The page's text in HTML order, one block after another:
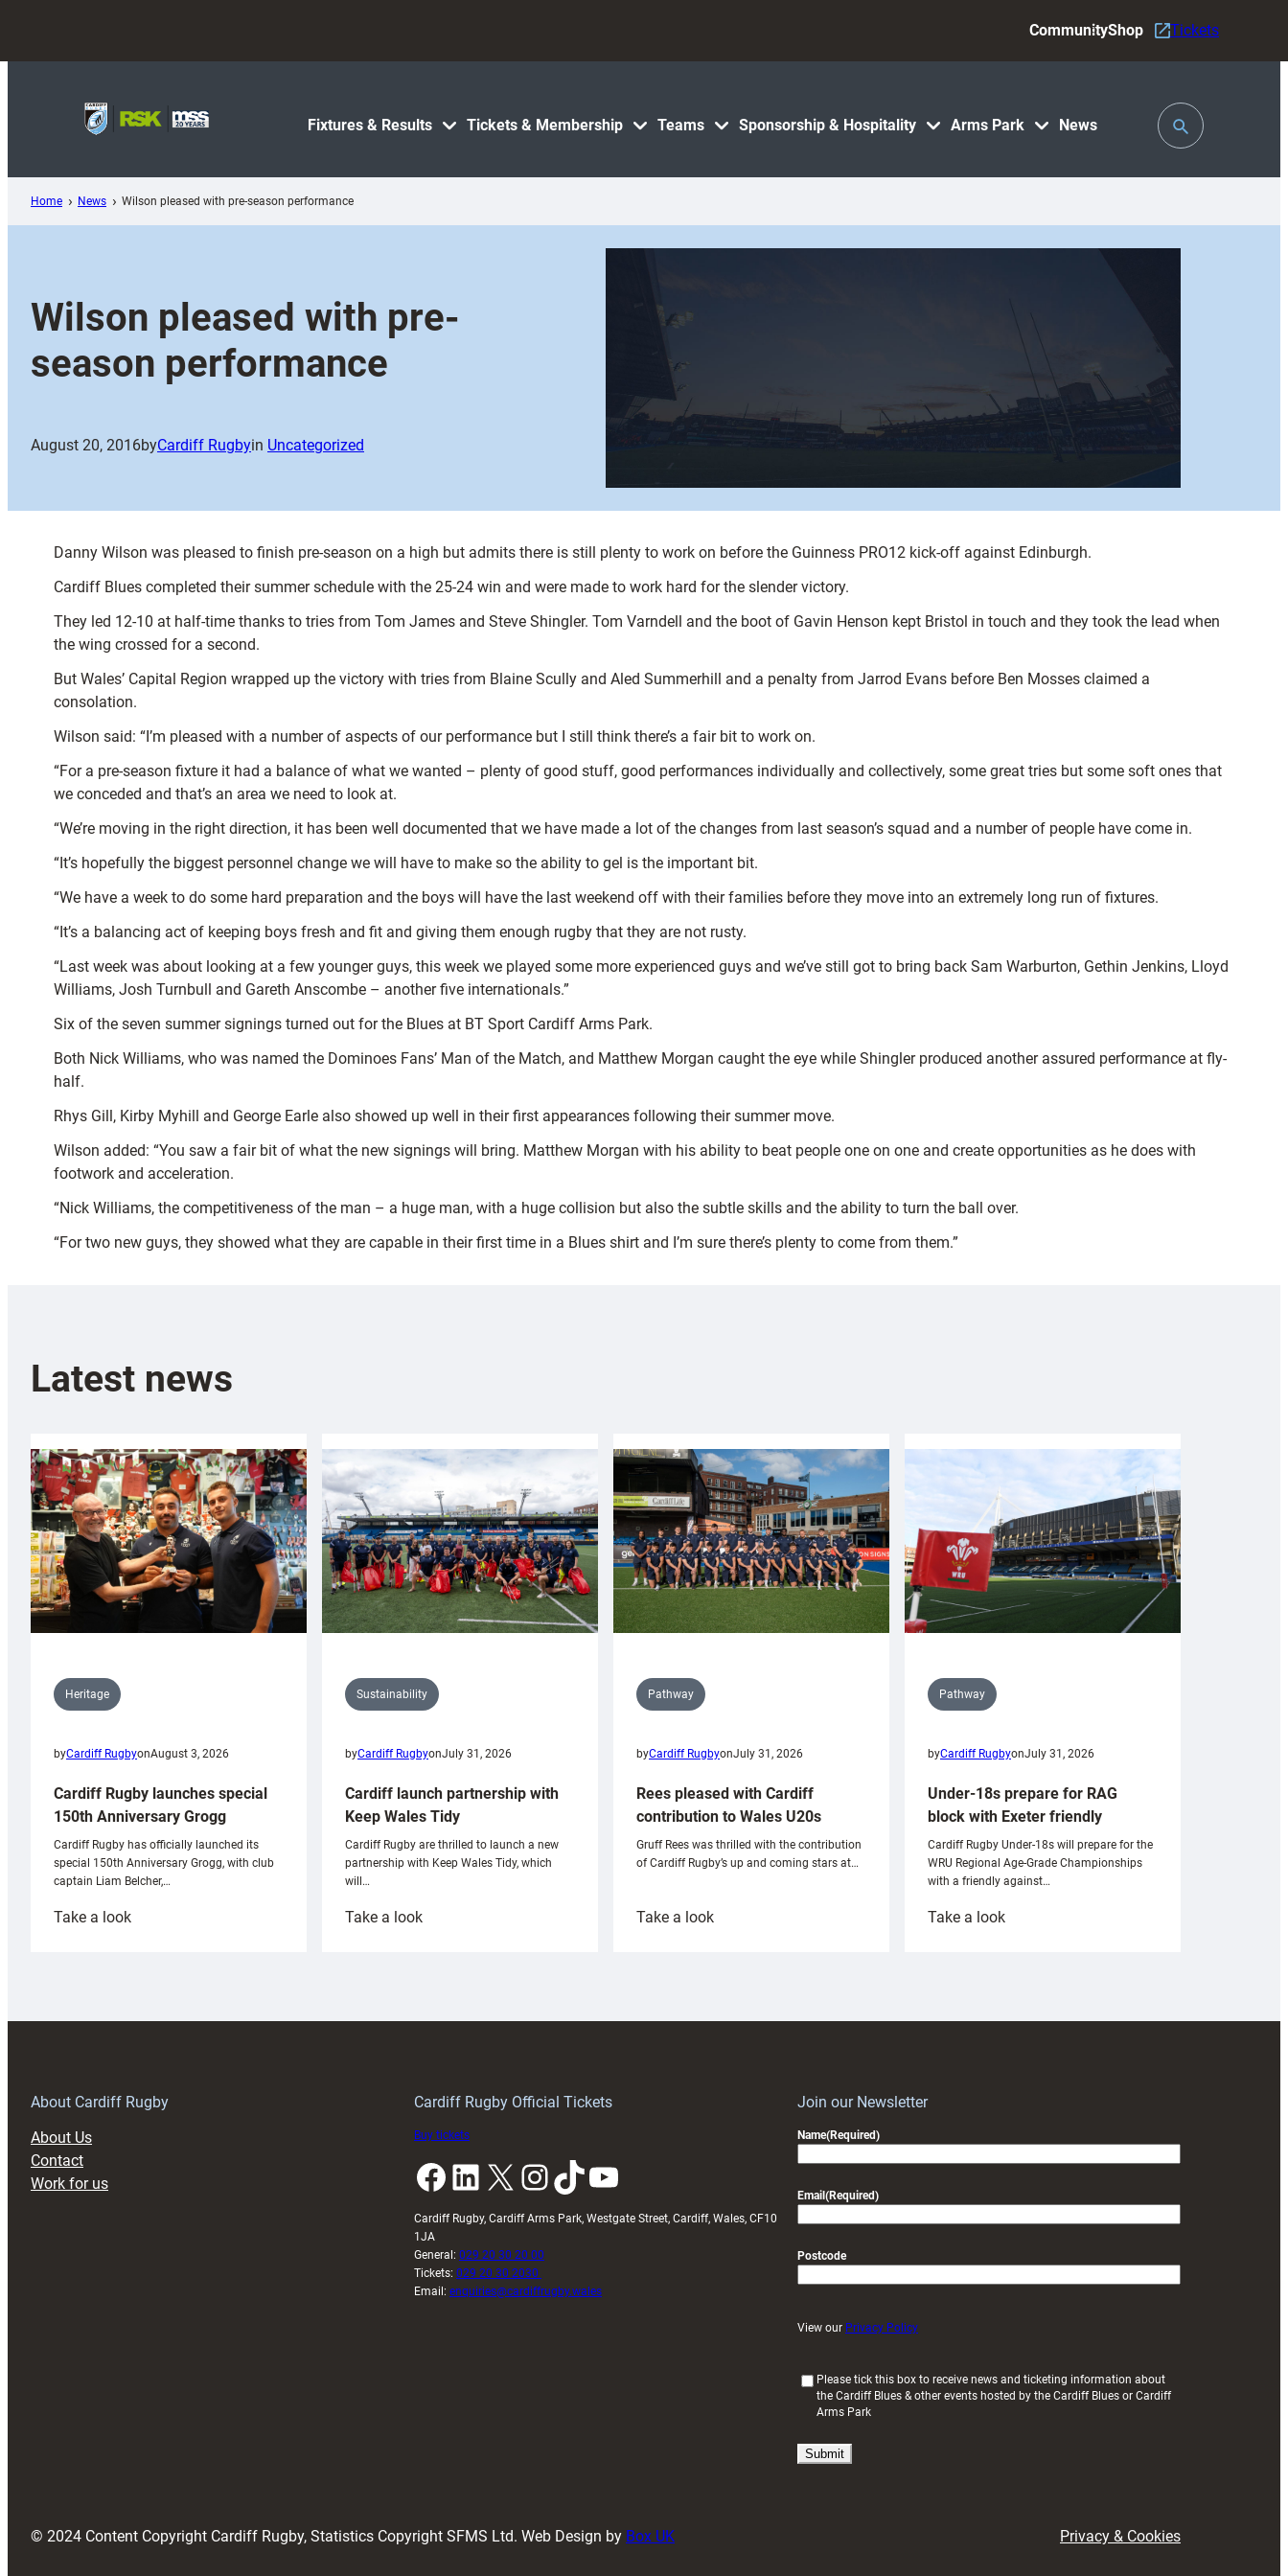
content
Fixtures & Results Tickets & Membership Teams Sponsorship & Hospitality Arms Park News
CommunityShop Tickets
Toggle
Search
Home News Wilson pleased with pre-season performance
Wilson pleased with pre-
season performance
August 20, 2016byCardiff Rugbyin Uncategorized
Danny Wilson was pleased to finish pre-season on a high but admits there is still plenty to work on before the Guinness PRO12 kick-off against Edinburgh.
Cardiff Blues completed their summer schedule with the 25-24 win and were made to work hard for the slender victory.
They led 12-10 at half-time thanks to tries from Tom James and Steve Shingler. Tom Varndell and the boot of Gavin Henson kept Bristol in touch and they took the lead when
the wing crossed for a second.
But Wales’ Capital Region wrapped up the victory with tries from Blaine Scully and Aled Summerhill and a penalty from Jarrod Evans before Ben Mosses claimed a
consolation.
Wilson said: “I’m pleased with a number of aspects of our performance but I still think there’s a fair bit to work on.
“For a pre-season fixture it had a balance of what we wanted – plenty of good stuff, good performances individually and collectively, some great tries but some soft ones that
we conceded and that’s an area we need to look at.
“We’re moving in the right direction, it has been well documented that we have made a lot of the changes from last season’s squad and a number of people have come in.
“It’s hopefully the biggest personnel change we will have to make so the ability to gel is the important bit.
“We have a week to do some hard preparation and the boys will have the last weekend off with their families before they move into an extremely long run of fixtures.
“It’s a balancing act of keeping boys fresh and fit and giving them enough rugby that they are not rusty.
“Last week was about looking at a few younger guys, this week we played some more experienced guys and we’ve still got to bring back Sam Warburton, Gethin Jenkins, Lloyd
Williams, Josh Turnbull and Gareth Anscombe – another five internationals.”
Six of the seven summer signings turned out for the Blues at BT Sport Cardiff Arms Park.
Both Nick Williams, who was named the Dominoes Fans’ Man of the Match, and Matthew Morgan caught the eye while Shingler produced another assured performance at fly-
half.
Rhys Gill, Kirby Myhill and George Earle also showed up well in their first appearances following their summer move.
Wilson added: “You saw a fair bit of what the new signings will bring. Matthew Morgan with his ability to beat people one on one and create opportunities as he does with
footwork and acceleration.
“Nick Williams, the competitiveness of the man – a huge man, with a huge collision but also the subtle skills and the ability to turn the ball over.
“For two new guys, they showed what they are capable in their first time in a Blues shirt and I’m sure there’s plenty to come from them.”
Latest news
Heritage
byCardiff RugbyonAugust 3, 2026
Cardiff Rugby launches special
150th Anniversary Grogg
Cardiff Rugby has officially launched its
special 150th Anniversary Grogg, with club
captain Liam Belcher,…
Take a look:
Sustainability
byCardiff RugbyonJuly 31, 2026
Cardiff launch partnership with
Keep Wales Tidy
Cardiff Rugby are thrilled to launch a new
partnership with Keep Wales Tidy, which
will…
Take a look:
Pathway
byCardiff RugbyonJuly 31, 2026
Rees pleased with Cardiff
contribution to Wales U20s
Gruff Rees was thrilled with the contribution
of Cardiff Rugby’s up and coming stars at…
Take a look:
Pathway
byCardiff RugbyonJuly 31, 2026
Under-18s prepare for RAG
block with Exeter friendly
Cardiff Rugby Under-18s will prepare for the
WRU Regional Age-Grade Championships
with a friendly against…
Take a look:
About Cardiff Rugby
About Us
Contact
Work for us
Cardiff Rugby Official Tickets
Buy tickets
Facebook LinkedIn X InstagramTikTok YouTube
Cardiff Rugby, Cardiff Arms Park, Westgate Street, Cardiff, Wales, CF10
1JA
General: 029 20 30 20 00
Tickets: 029 20 30 2030
Email: enquiries@cardiffrugby.wales
Join our Newsletter
Name(Required)
Email (Required)
Postcode
View our Privacy Policy
i
Please tick this box to receive news and ticketing information about
the Cardiff Blues & other events hosted by the Cardiff Blues or Cardiff
Arms Park
© 2024 Content Copyright Cardiff Rugby, Statistics Copyright SFMS Ltd. Web Design by Box UK Privacy & Cookies